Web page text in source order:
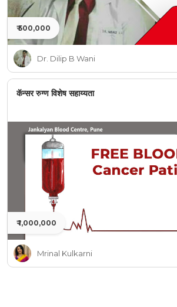
₹ 500,000
Dr. Dilip B Wani
कॅन्सर रुग्ण विशेष सहाय्यता
₹ 1,000,000
Mrinal Kulkarni